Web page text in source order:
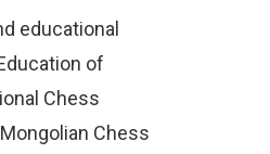
educational
of
Chess
Chess